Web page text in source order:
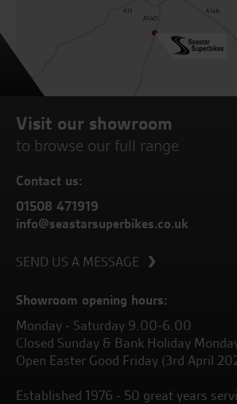
Visit our showroom
to browse our full range
Contact us:
01508 471919
info@seastarsuperbikes.co.uk
SEND US A MESSAGE
Showroom opening hours:
Monday - Saturday 9.00-6.00
Closed Sunday & Bank Holiday
Open Easter Good Friday (3rd April
Established 1976 - 50 great years